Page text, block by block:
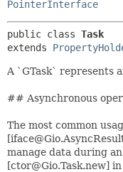
PointerInterface
public class Task
extends
A `GTask` represents
## Asynchronous
The most common
manage data during
[ctor@Gio.Task.new]